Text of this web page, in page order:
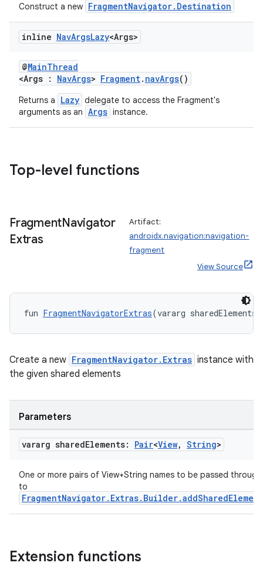
Construct a new FragmentNavigator.Destination
inline NavArgsLazy<Args>
@MainThread
<Args : NavArgs> Fragment. navArgs()
Returns a Lazy delegate to access the Fragment's
arguments as an Args instance.
Top-level functions
FragmentNavigator
Extras
Artifact:
androidx.navigation:navigation-
fragment
View Source
fun FragmentNavigatorExtras(vararg
Create a new FragmentNavigator.Extras instance with
the given shared elements
Parameters
vararg sharedElements: Pair<View, String>
One or more pairs of View+String names to be passed through
to
FragmentNavigator.Extras.Builder.addSharedElement
Extension functions